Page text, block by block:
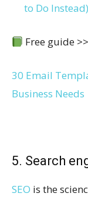
to Do Instead)
Free guide >>
30 Email
Business Needs
5. Search
SEO is the